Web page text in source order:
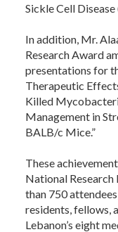
Sickle Cell Disease
In addition, Mr.
Research Award
presentations for
Therapeutic
Killed
Management in
BALB/c Mice.”
These
National
than 750
residents, fellows,
Lebanon’s eight